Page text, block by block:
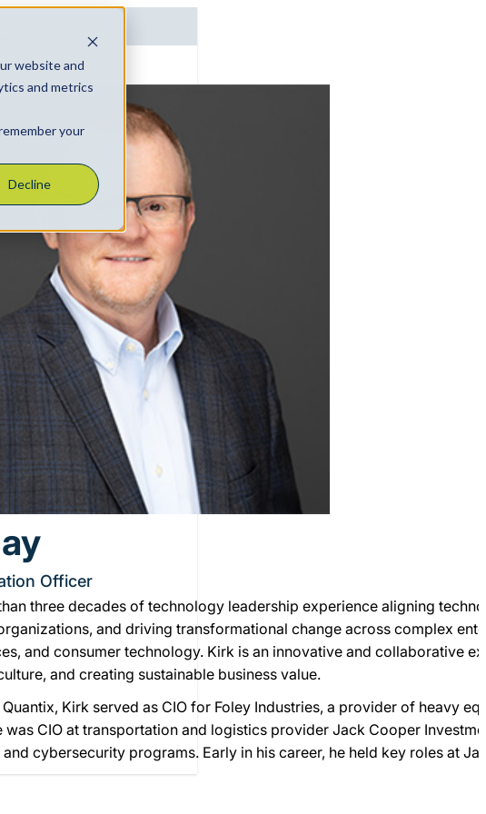
website and
and metrics
your
Decline
Officer
three decades of technology leadership experience aligning
and driving transformational change across complex
and consumer technology. Kirk is an innovative and collaborative
and creating sustainable business value.
Kirk served as CIO for Foley Industries, a provider of heavy
was CIO at transportation and logistics provider Jack Cooper
cybersecurity programs. Early in his career, he held key roles at